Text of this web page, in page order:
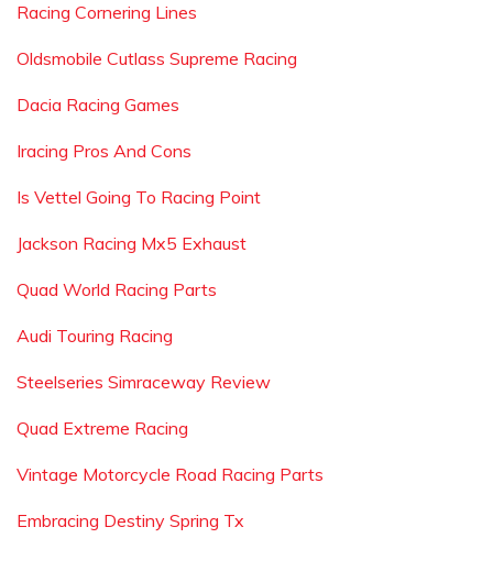
Racing Cornering Lines
Oldsmobile Cutlass Supreme Racing
Dacia Racing Games
Iracing Pros And Cons
Is Vettel Going To Racing Point
Jackson Racing Mx5 Exhaust
Quad World Racing Parts
Audi Touring Racing
Steelseries Simraceway Review
Quad Extreme Racing
Vintage Motorcycle Road Racing Parts
Embracing Destiny Spring Tx